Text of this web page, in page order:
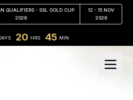
QUALIFIERS - SSL GOLD CUP
2026
12 - 15 NOV
2026
20 HRS 45 MIN